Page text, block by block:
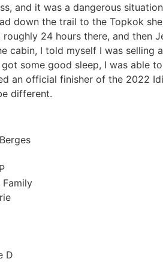
and it was a dangerous
down the trail to the Topkok
roughly 24 hours there, and then
cabin, I told myself I was selling
some good sleep, I was able
an official finisher of the 2022
different.
Family
D